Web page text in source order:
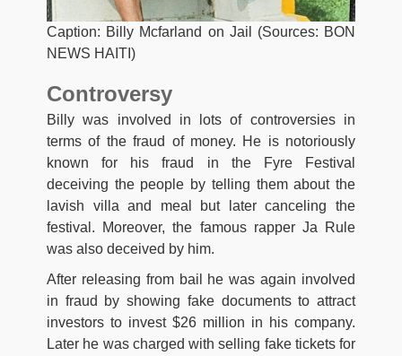
Caption: Billy Mcfarland on Jail (Sources: BON
NEWS HAITI)
Controversy
Billy was involved in lots of controversies in
terms of the fraud of money. He is notoriously
known for his fraud in the Fyre Festival
deceiving the people by telling them about the
lavish villa and meal but later canceling the
festival. Moreover, the famous rapper Ja Rule
was also deceived by him.
After releasing from bail he was again involved
in fraud by showing fake documents to attract
investors to invest $26 million in his company.
Later he was charged with selling fake tickets for